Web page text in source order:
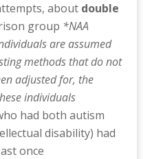
about double
group *NAA
are assumed
methods that do not
adjusted for, the
individuals
had both autism
disability) had
once